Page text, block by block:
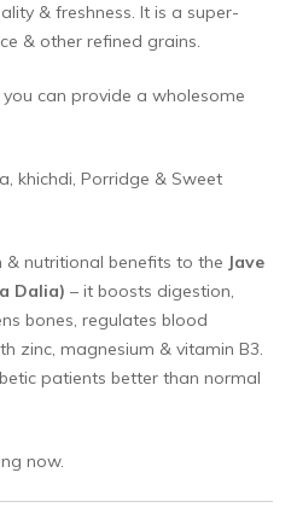
& freshness. It is a super-
& other refined grains.
can provide a wholesome
khichdi, Porridge & Sweet
nutritional benefits to the Jave
Dalia) – it boosts digestion,
bones, regulates blood
zinc, magnesium & vitamin B3.
patients better than normal
now.